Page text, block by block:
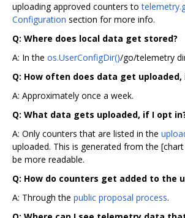
uploading approved counters to
Configuration section for more info.
Q: Where does local data get stored?
A: In the os.UserConfigDir()/go/telemetry
Q: How often does data get uploaded,
A: Approximately once a week.
Q: What data gets uploaded, if I opt
A: Only counters that are listed in the
uploaded. This is generated from the
be more readable.
Q: How do counters get added to the
A: Through the public proposal process.